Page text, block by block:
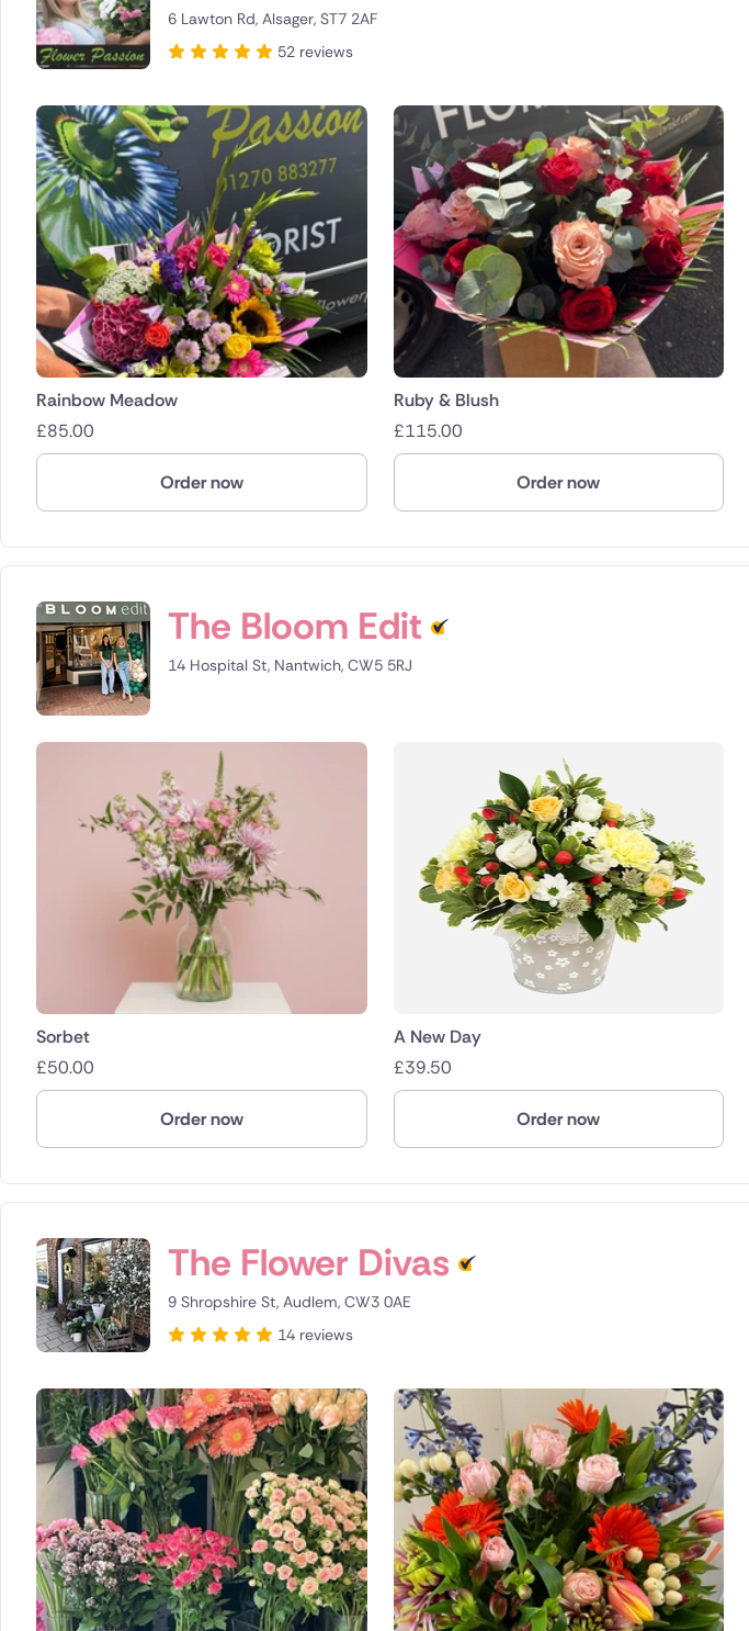
Cyprus
Czech Republic
Greece
Italy
Malta
Poland
Turkey
6 Lawton Rd, Alsager, ST7 2AF
52 reviews
Rainbow Meadow
£85.00
Order now
Ruby & Blush
£115.00
Order now
The Bloom Edit
14 Hospital St, Nantwich, CW5 5RJ
Sorbet
£50.00
Order now
A New Day
£39.50
Order now
The Flower Divas
9 Shropshire St, Audlem, CW3 0AE
14 reviews